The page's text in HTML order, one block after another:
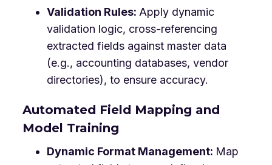
Validation Rules: Apply dynamic
validation logic, cross-referencing
extracted fields against master data
(e.g., accounting databases, vendor
directories), to ensure accuracy.
Automated Field Mapping and
Model Training
Dynamic Format Management: Map